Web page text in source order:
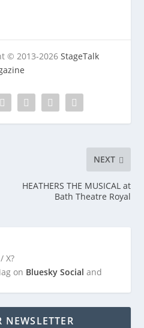
© 2013-2026 StageTalk
NEXT
HEATHERS THE MUSICAL at
Bath Theatre Royal
X?
on Bluesky Social and
NEWSLETTER